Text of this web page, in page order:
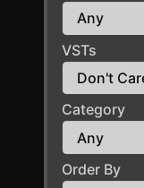
VSTs
Category
Order By